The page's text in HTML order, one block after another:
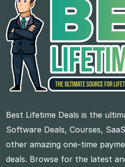
Best Lifetime Deals is the
Software Deals, Courses,
other amazing one-time
deals. Browse for the latest